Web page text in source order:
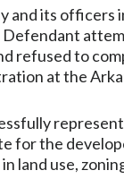
its officers
refused to
at the
for the
land use,